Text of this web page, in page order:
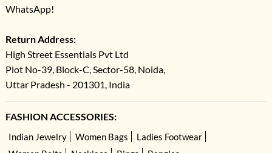
WhatsApp!
Return Address:
High Street Essentials Pvt Ltd
Plot No-39, Block-C, Sector-58, Noida,
Uttar Pradesh - 201301, India
FASHION ACCESSORIES:
Indian Jewelry Women Bags
Ladies Footwear